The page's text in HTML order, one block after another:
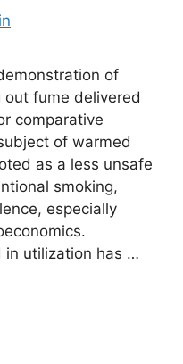
of
fume delivered
comparative
of warmed
as a less unsafe
smoking,
especially
in utilization has …